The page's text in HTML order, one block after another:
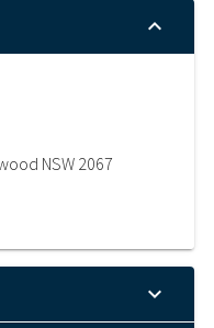
NSW 2067